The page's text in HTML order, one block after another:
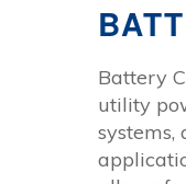
Battery
utility